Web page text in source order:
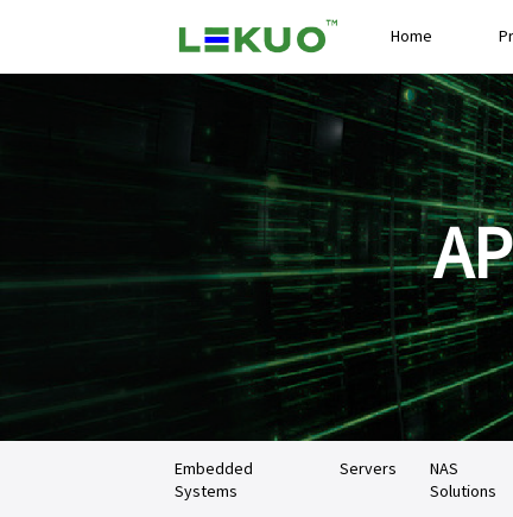
Home
Embedded
Systems
Servers
NAS
Solutions